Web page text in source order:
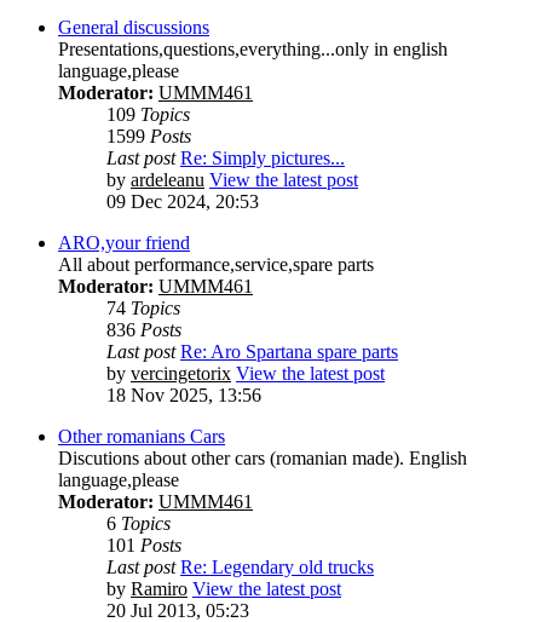
General discussions
Presentations,questions,everything...only in english
language,please
Moderator: UMMM461
109 Topics
1599 Posts
Last post Re: Simply pictures...
by ardeleanu View the latest post
09 Dec 2024, 20:53
ARO,your friend
All about performance,service,spare parts
Moderator: UMMM461
74 Topics
836 Posts
Last post Re: Aro Spartana spare parts
by vercingetorix View the latest post
18 Nov 2025, 13:56
Other romanians Cars
Discutions about other cars (romanian made). English
language,please
Moderator: UMMM461
6 Topics
101 Posts
Last post Re: Legendary old trucks
by Ramiro View the latest post
20 Jul 2013, 05:23